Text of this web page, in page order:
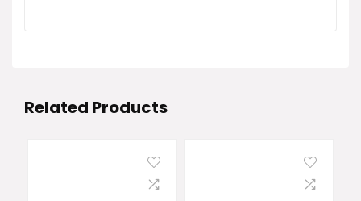
Related Products